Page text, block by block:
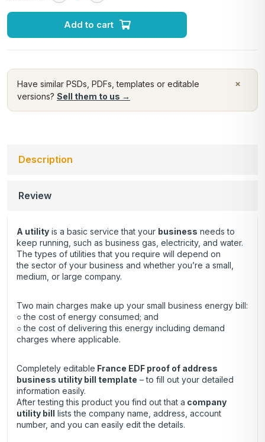
Add to cart
×
Have similar PSDs, PDFs, templates or editable
versions? Sell them to us →
Description
Review
A utility is a basic service that your business needs to
keep running, such as business gas, electricity, and water.
The types of utilities that you require will depend on
the sector of your business and whether you’re a small,
medium, or large company.
Two main charges make up your small business energy bill:
○ the cost of energy consumed; and
○ the cost of delivering this energy including demand
charges where applicable.
Completely editable France EDF proof of address
business utility bill template – to fill out your detailed
information easily.
After testing this product you find out that a company
utility bill lists the company name, address, account
number, and you can easily edit the details.